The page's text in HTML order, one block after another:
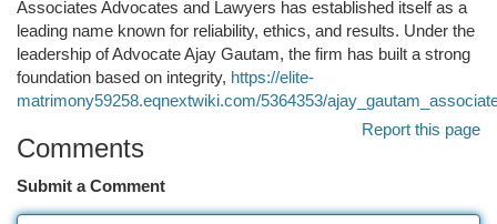
Associates Advocates and Lawyers has established itself as a
leading name known for reliability, ethics, and results. Under the
leadership of Advocate Ajay Gautam, the firm has built a strong
foundation based on integrity, https://elite-
matrimony59258.eqnextwiki.com/5364353/
Report this page
Comments
Submit a Comment